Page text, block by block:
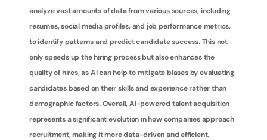
analyze vast amounts of data from various sources, including
resumes, social media profiles, and job performance metrics,
to identify patterns and predict candidate success. This not
only speeds up the hiring process but also enhances the
quality of hires, as AI can help to mitigate biases by evaluating
candidates based on their skills and experience rather than
demographic factors. Overall, AI-powered talent acquisition
represents a significant evolution in how companies approach
recruitment, making it more data-driven and efficient.